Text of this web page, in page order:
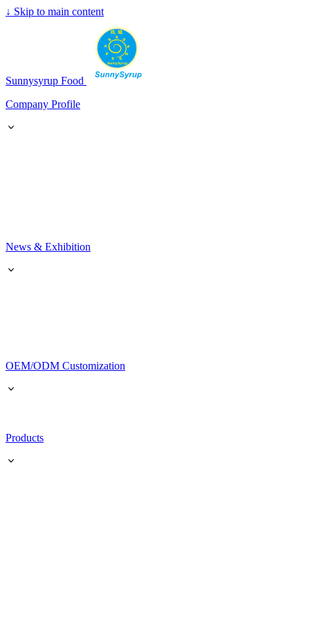
↓ Skip to main content
Sunnysyrup Food
SunnySyrup
Company Profile
News & Exhibition
OEM/ODM Customization
Products